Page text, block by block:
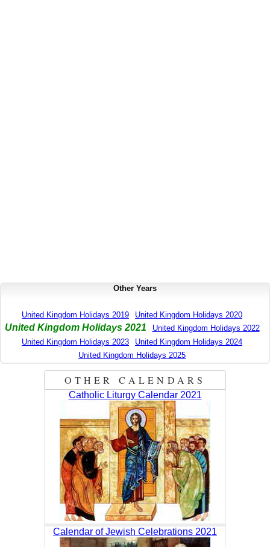
Other Years
United Kingdom Holidays 2019 United Kingdom Holidays 2020
United Kingdom Holidays 2021
United Kingdom Holidays 2022
United Kingdom Holidays 2023
United Kingdom Holidays 2024
United Kingdom Holidays 2025
OTHER CALENDARS
Catholic Liturgy Calendar 2021
Calendar of Jewish Celebrations 2021